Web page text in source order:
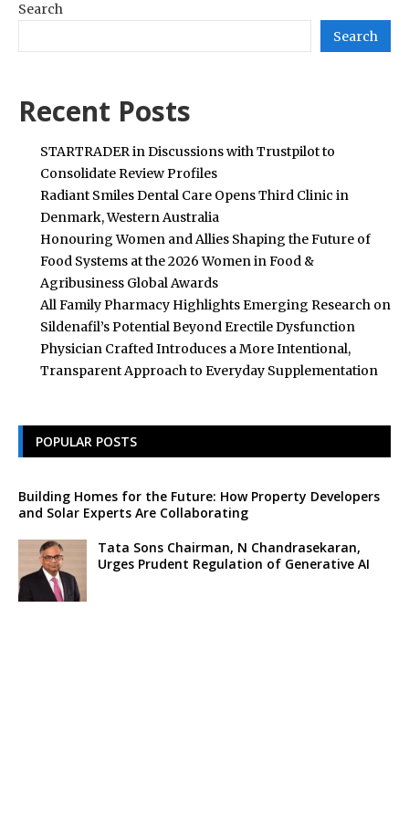
Search
Search
Recent Posts
STARTRADER in Discussions with Trustpilot to
Consolidate Review Profiles
Radiant Smiles Dental Care Opens Third Clinic in
Denmark, Western Australia
Honouring Women and Allies Shaping the Future of
Food Systems at the 2026 Women in Food &
Agribusiness Global Awards
All Family Pharmacy Highlights Emerging Research on
Sildenafil’s Potential Beyond Erectile Dysfunction
Physician Crafted Introduces a More Intentional,
Transparent Approach to Everyday Supplementation
POPULAR POSTS
Building Homes for the Future: How Property Developers
and Solar Experts Are Collaborating
Tata Sons Chairman, N Chandrasekaran,
Urges Prudent Regulation of Generative AI